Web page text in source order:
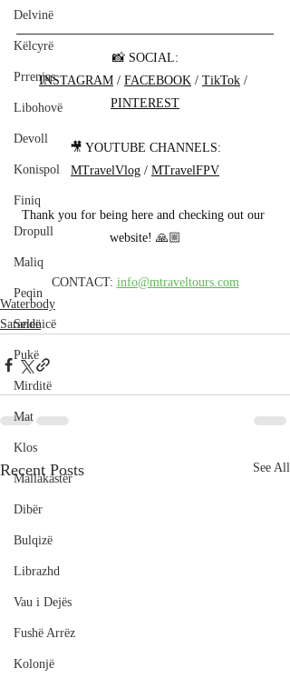
Delvinë
Këlcyrë
Prrenjas
Libohovë
Devoll
Konispol
Finiq
Dropull
Maliq
Peqin
Selenicë
Pukë
Mirditë
Mat
Klos
Mallakastër
Dibër
Bulqizë
Librazhd
Vau i Dejës
Fushë Arrëz
Kolonjë
📸 SOCIAL:
INSTAGRAM / FACEBOOK / TikTok /
PINTEREST
🎥 YOUTUBE CHANNELS:
MTravelVlog / MTravelFPV
Thank you for being here and checking out our
website! 🙏🏼
CONTACT: info@mtraveltours.com
Waterbody
Sarandë
Recent Posts See All